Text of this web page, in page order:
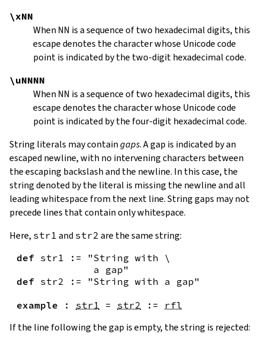
\xNN
When NN is a sequence of two hexadecimal digits, this
escape denotes the character whose Unicode code
point is indicated by the two-digit hexadecimal code.
\uNNNN
When NN is a sequence of two hexadecimal digits, this
escape denotes the character whose Unicode code
point is indicated by the four-digit hexadecimal code.
String literals may containgaps. A gap is indicated by an
escaped newline, with no intervening characters between
the escaping backslash and the newline. In this case, the
string denoted by the literal is missing the newline and all
leading whitespace from the next line. String gaps may not
precede lines that contain only whitespace.
Here, str1 and str2 are the same string:
def str1 :=
"String with \
             a gap"
def str2 :=
"String with a gap"
example
: str1 = str2 := rfl
If the line following the gap is empty, the string is rejected: